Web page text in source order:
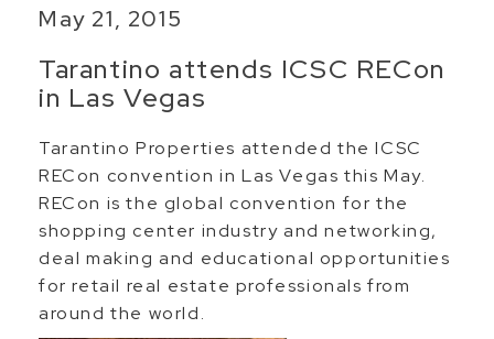
May 21, 2015
Tarantino attends ICSC RECon
in Las Vegas
Tarantino Properties attended the ICSC
RECon convention in Las Vegas this May.
RECon is the global convention for the
shopping center industry and networking,
deal making and educational opportunities
for retail real estate professionals from
around the world.